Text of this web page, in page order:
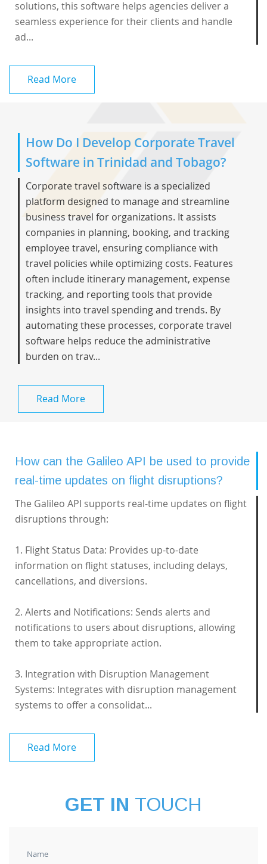
solutions, this software helps agencies deliver a
seamless experience for their clients and handle
ad...
Read More
How Do I Develop Corporate Travel
Software in Trinidad and Tobago?
Corporate travel software is a specialized
platform designed to manage and streamline
business travel for organizations. It assists
companies in planning, booking, and tracking
employee travel, ensuring compliance with
travel policies while optimizing costs. Features
often include itinerary management, expense
tracking, and reporting tools that provide
insights into travel spending and trends. By
automating these processes, corporate travel
software helps reduce the administrative
burden on trav...
Read More
How can the Galileo API be used to provide
real-time updates on flight disruptions?
The Galileo API supports real-time updates on flight
disruptions through:
1. Flight Status Data: Provides up-to-date
information on flight statuses, including delays,
cancellations, and diversions.
2. Alerts and Notifications: Sends alerts and
notifications to users about disruptions, allowing
them to take appropriate action.
3. Integration with Disruption Management
Systems: Integrates with disruption management
systems to offer a consolidat...
Read More
GET IN TOUCH
Name